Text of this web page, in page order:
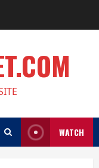
WATCH